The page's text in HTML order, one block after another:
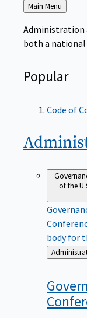
Back
to
Main Menu
Administration
both a national
Popular
Code of
of the
body for
Back
to